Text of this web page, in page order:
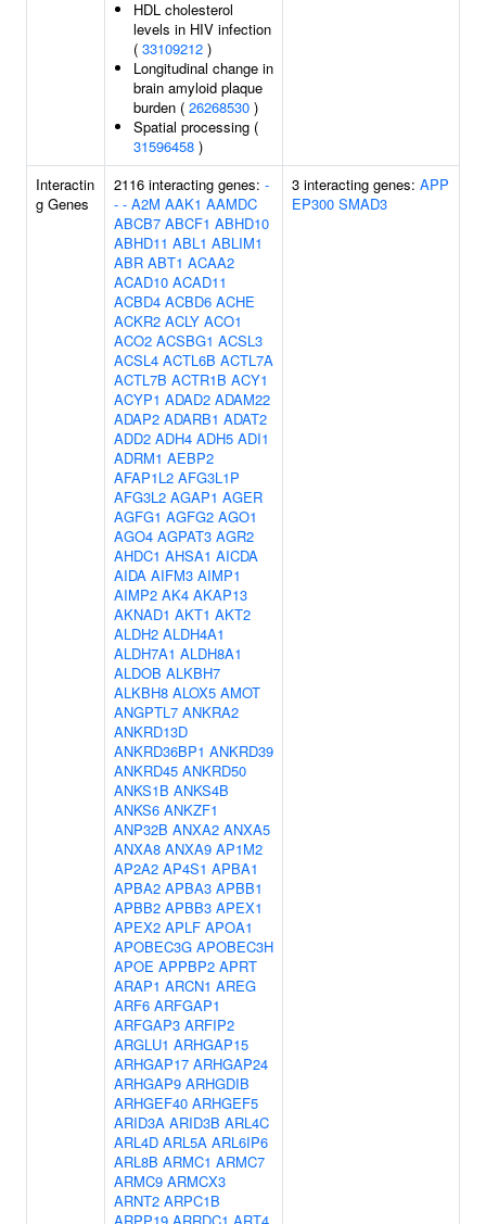
HDL cholesterol
levels in HIV infection
( 33109212 )
Longitudinal change in
brain amyloid plaque
burden ( 26268530 )
Spatial processing (
31596458 )
Interactin
g Genes
2116 interacting genes: -
- - A2M AAK1 AAMDC
ABCB7 ABCF1 ABHD10
ABHD11 ABL1 ABLIM1
ABR ABT1 ACAA2
ACAD10 ACAD11
ACBD4 ACBD6 ACHE
ACKR2 ACLY ACO1
ACO2 ACSBG1 ACSL3
ACSL4 ACTL6B ACTL7A
ACTL7B ACTR1B ACY1
ACYP1 ADAD2 ADAM22
ADAP2 ADARB1 ADAT2
ADD2 ADH4 ADH5 ADI1
ADRM1 AEBP2
AFAP1L2 AFG3L1P
AFG3L2 AGAP1 AGER
AGFG1 AGFG2 AGO1
AGO4 AGPAT3 AGR2
AHDC1 AHSA1 AICDA
AIDA AIFM3 AIMP1
AIMP2 AK4 AKAP13
AKNAD1 AKT1 AKT2
ALDH2 ALDH4A1
ALDH7A1 ALDH8A1
ALDOB ALKBH7
ALKBH8 ALOX5 AMOT
ANGPTL7 ANKRA2
ANKRD13D
ANKRD36BP1 ANKRD39
ANKRD45 ANKRD50
ANKS1B ANKS4B
ANKS6 ANKZF1
ANP32B ANXA2 ANXA5
ANXA8 ANXA9 AP1M2
AP2A2 AP4S1 APBA1
APBA2 APBA3 APBB1
APBB2 APBB3 APEX1
APEX2 APLF APOA1
APOBEC3G APOBEC3H
APOE APPBP2 APRT
ARAP1 ARCN1 AREG
ARF6 ARFGAP1
ARFGAP3 ARFIP2
ARGLU1 ARHGAP15
ARHGAP17 ARHGAP24
ARHGAP9 ARHGDIB
ARHGEF40 ARHGEF5
ARID3A ARID3B ARL4C
ARL4D ARL5A ARL6IP6
ARL8B ARMC1 ARMC7
ARMC9 ARMCX3
ARNT2 ARPC1B
3 interacting genes: APP
EP300 SMAD3